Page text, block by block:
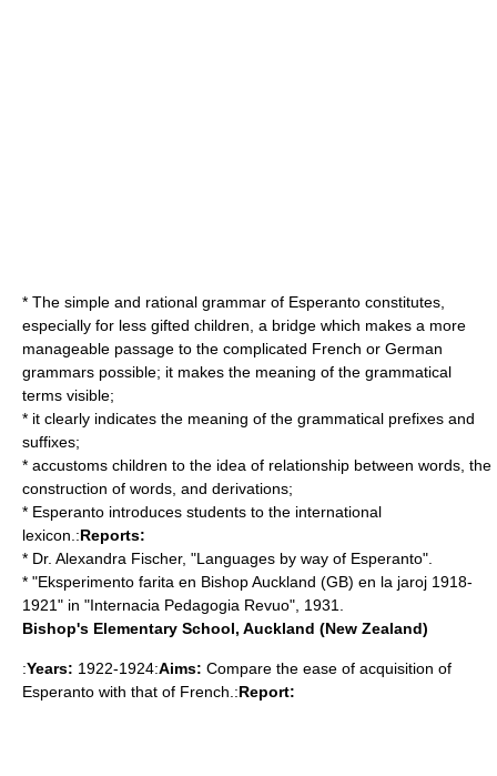
* The simple and rational grammar of Esperanto constitutes,
especially for less gifted children, a bridge which makes a more
manageable passage to the complicated French or German
grammars possible; it makes the meaning of the grammatical
terms visible;
* it clearly indicates the meaning of the grammatical prefixes and
suffixes;
* accustoms children to the idea of relationship between words, the
construction of words, and derivations;
* Esperanto introduces students to the international
lexicon.:Reports:
* Dr. Alexandra Fischer, "Languages by way of Esperanto".
* "Eksperimento farita en Bishop Auckland (GB) en la jaroj 1918-
1921" in "Internacia Pedagogia Revuo", 1931.
Bishop's Elementary School, Auckland (New Zealand)
:Years: 1922-1924:Aims: Compare the ease of acquisition of
Esperanto with that of French.:Report: